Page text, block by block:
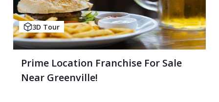
3D Tour
Prime Location Franchise For Sale
Near Greenville!